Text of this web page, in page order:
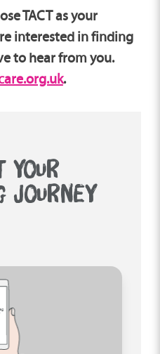
TACT as your
interested in finding
to hear from you.
.
YOUR
JOURNEY